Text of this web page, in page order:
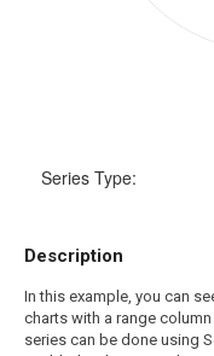
Series Type:
Description
In this example, you can
charts with a range
series can be done using